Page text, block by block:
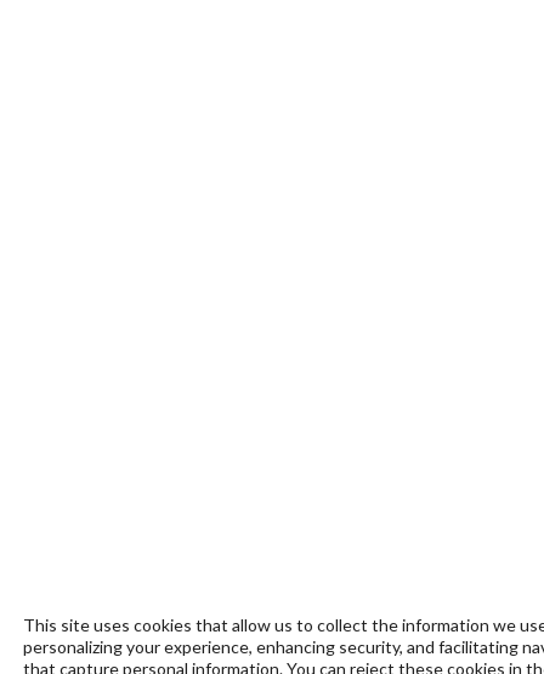
This site uses cookies that allow us to collect the information we
personalizing your experience, enhancing security, and facilitating
that capture personal information. You can reject these cookies in